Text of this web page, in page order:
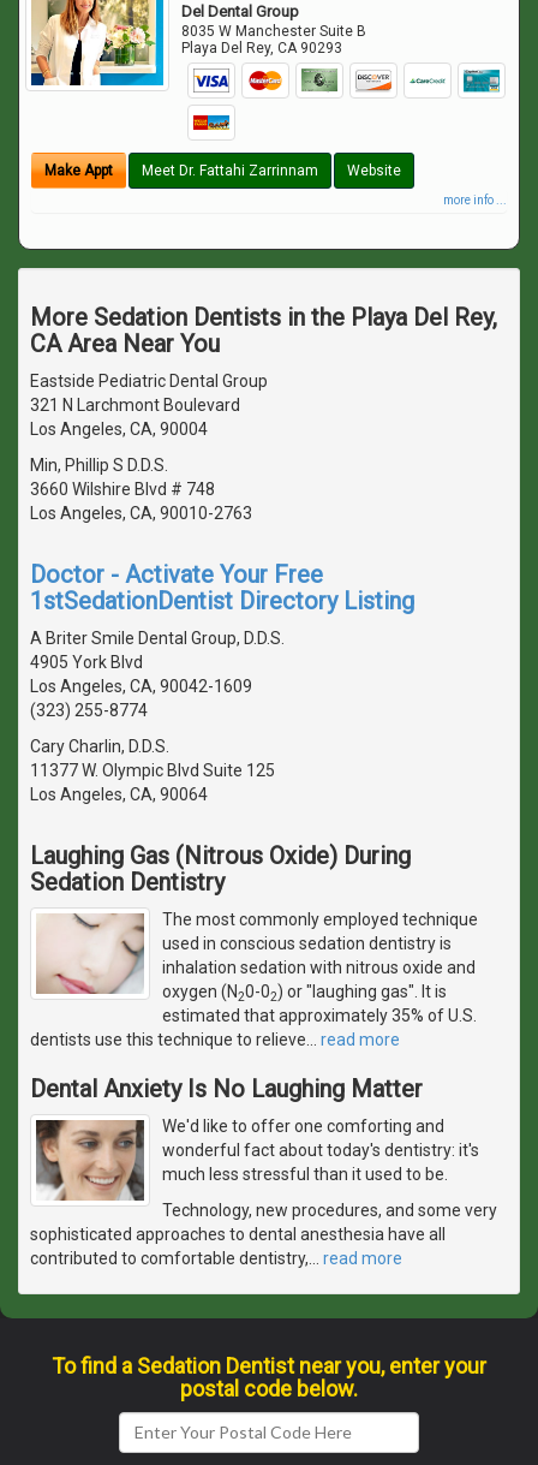
Del Dental Group
8035 W Manchester Suite B
Playa Del Rey,CA 90293
Make Appt Meet Dr. Fattahi Zarrinnam Website
more info ...
More Sedation Dentists in the Playa Del Rey,
CA Area Near You
Eastside Pediatric Dental Group
321 N Larchmont Boulevard
Los Angeles, CA, 90004
Min, Phillip S D.D.S.
3660 Wilshire Blvd # 748
Los Angeles, CA, 90010-2763
Doctor - Activate Your Free
1stSedationDentist Directory Listing
A Briter Smile Dental Group, D.D.S.
4905 York Blvd
Los Angeles, CA, 90042-1609
(323) 255-8774
Cary Charlin, D.D.S.
11377 W. Olympic Blvd Suite 125
Los Angeles, CA, 90064
Laughing Gas (Nitrous Oxide) During
Sedation Dentistry
The most commonly employed technique
used in conscious sedation dentistry is
inhalation sedation with nitrous oxide and
oxygen (N20-02) or "laughing gas". It is
estimated that approximately 35% of U.S.
dentists use this technique to relieve
read more
Dental Anxiety Is No Laughing Matter
We'd like to offer one comforting and
wonderful fact about today's dentistry: it's
much less stressful than it used to be.
Technology, new procedures, and some very
sophisticated approaches to dental anesthesia have all
contributed to comfortable dentistry,
read more
To find a Sedation Dentist near you, enter your
postal code below.